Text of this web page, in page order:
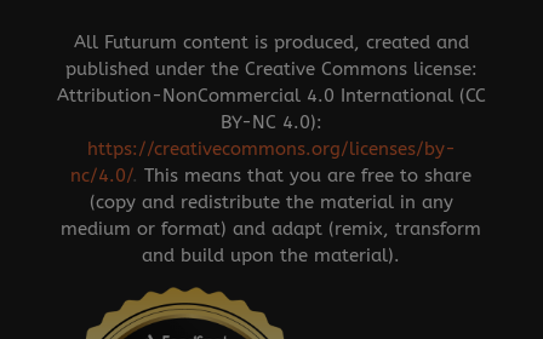
All Futurum content is produced, created and
published under the Creative Commons license:
Attribution-NonCommercial 4.0 International (CC
BY-NC 4.0):
https://creativecommons.org/licenses/by-
nc/4.0/.This means that you are free to share
(copy and redistribute the material in any
medium or format) and adapt (remix, transform
and build upon the material).